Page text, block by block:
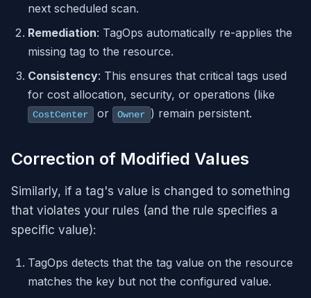
next scheduled scan.
Remediation: TagOps automatically re-applies the
missing tag to the resource.
Consistency: This ensures that critical tags used
for cost allocation, security, or operations (like
CostCenter or Owner ) remain persistent.
Correction of Modified Values
Similarly, if a tag's value is changed to something
that violates your rules (and the rule specifies a
specific value):
TagOps detects that the tag value on the resource
matches the key but not the configured value.